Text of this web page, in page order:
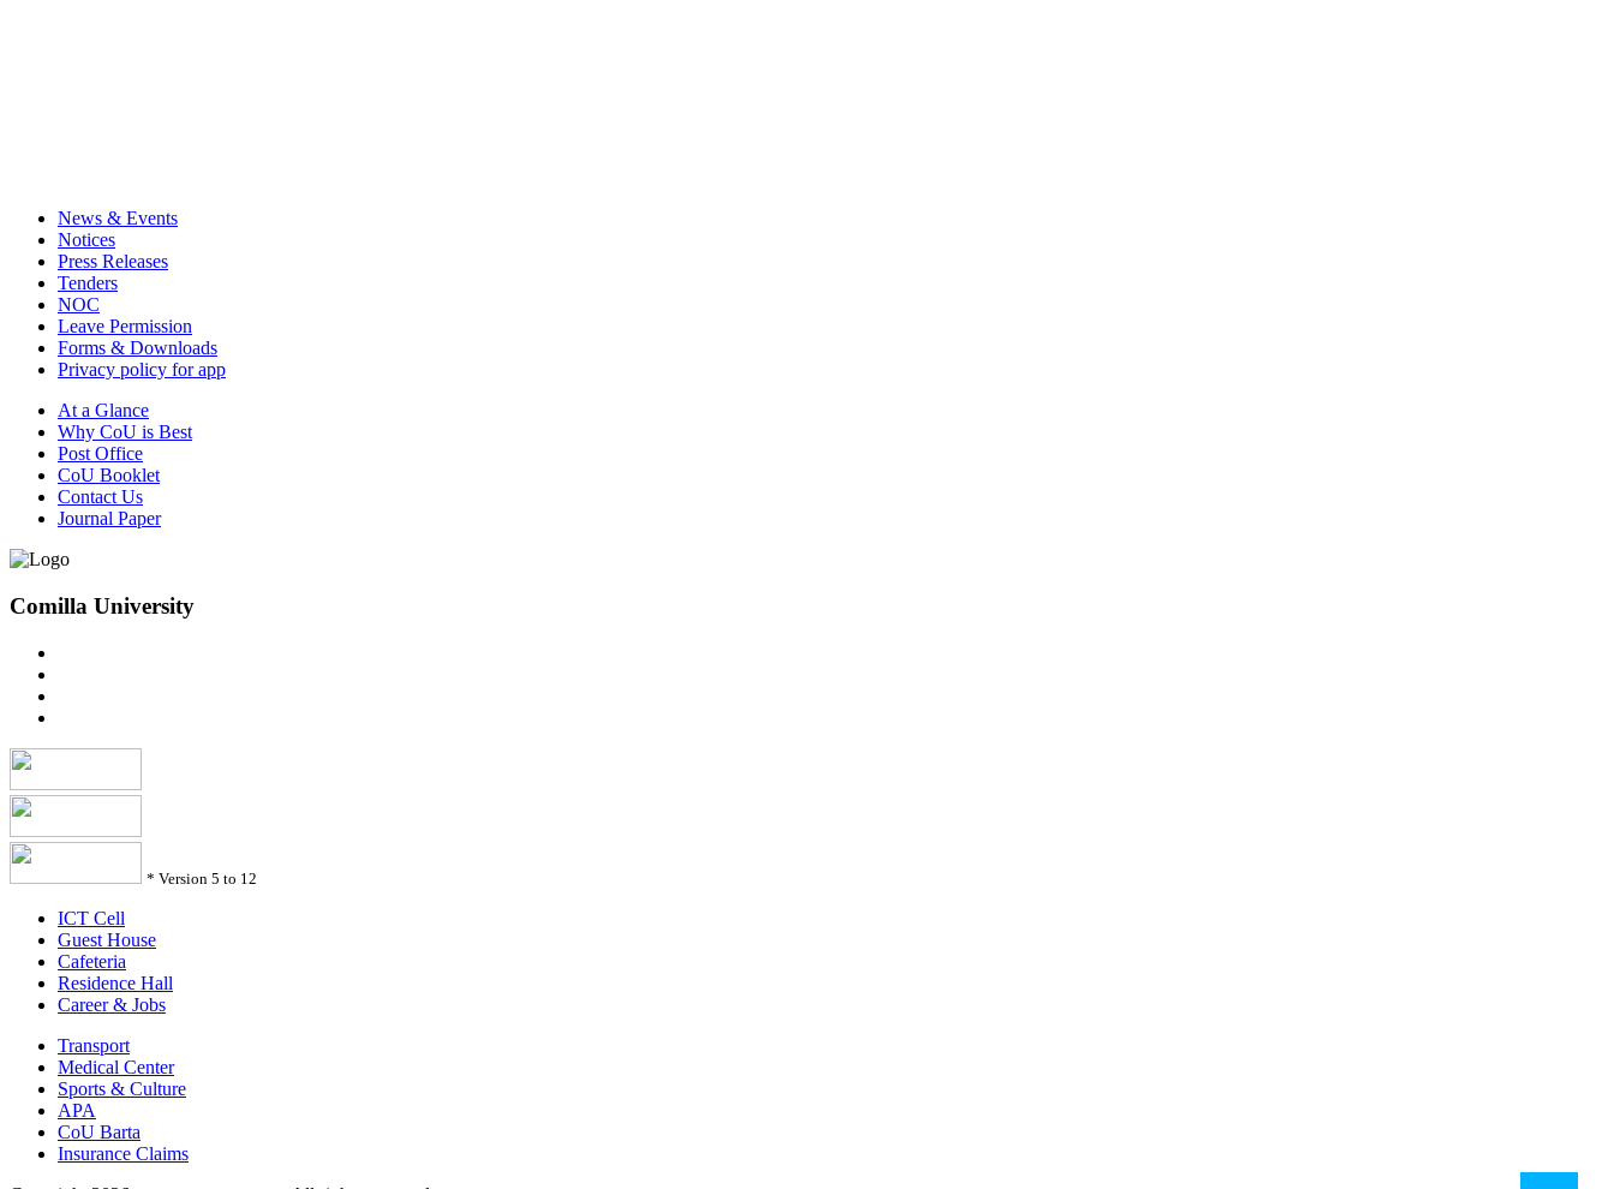
News & Events
Notices
Press Releases
Tenders
NOC
Leave Permission
Forms & Downloads
Privacy policy for app
At a Glance
Why CoU is Best
Post Office
CoU Booklet
Contact Us
Journal Paper
Comilla University
* Version 5 to 12
ICT Cell
Guest House
Cafeteria
Residence Hall
Career & Jobs
Transport
Medical Center
Sports & Culture
APA
CoU Barta
Insurance Claims